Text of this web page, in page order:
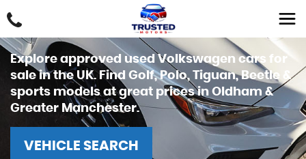
Explore approved used Volkswagen cars for
sale in the UK. Find Golf, Polo, Tiguan, Beetle &
sports models at great prices in Oldham &
Greater Manchester.
VEHICLE SEARCH